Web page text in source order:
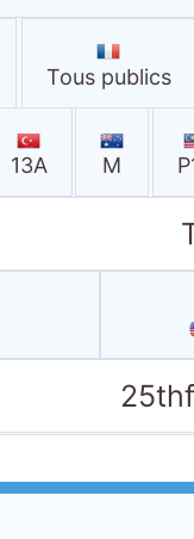
Tous publics
13A M